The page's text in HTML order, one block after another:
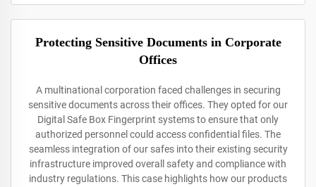
Protecting Sensitive Documents in Corporate
Offices
A multinational corporation faced challenges in securing
sensitive documents across their offices. They opted for our
Digital Safe Box Fingerprint systems to ensure that only
authorized personnel could access confidential files. The
seamless integration of our safes into their existing security
infrastructure improved overall safety and compliance with
industry regulations. This case highlights how our products